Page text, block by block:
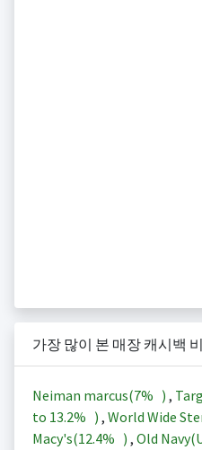
가장 많이 본 매장 캐시백
Neiman marcus(7% ) ,
to 13.2% ) , World Wide
Macy's(12.4% ) , Old